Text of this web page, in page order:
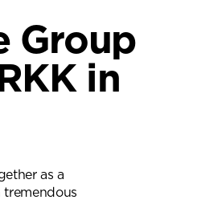
Group
in
as a